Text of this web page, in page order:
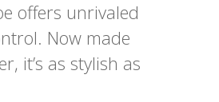
offers unrivaled
Now made
it’s as stylish as